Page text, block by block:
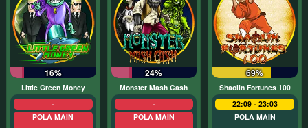
16%
Little Green Money
-
POLA MAIN
24%
Monster Mash Cash
-
POLA MAIN
69%
Shaolin Fortunes 100
22:09 - 23:03
POLA MAIN